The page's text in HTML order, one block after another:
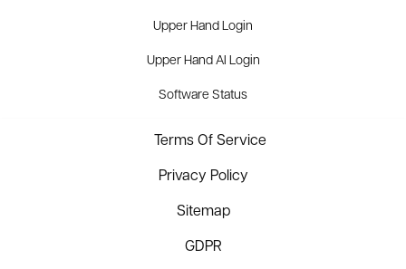
Upper Hand Login
Upper Hand AI Login
Software Status
Terms Of Service
Privacy Policy
Sitemap
GDPR